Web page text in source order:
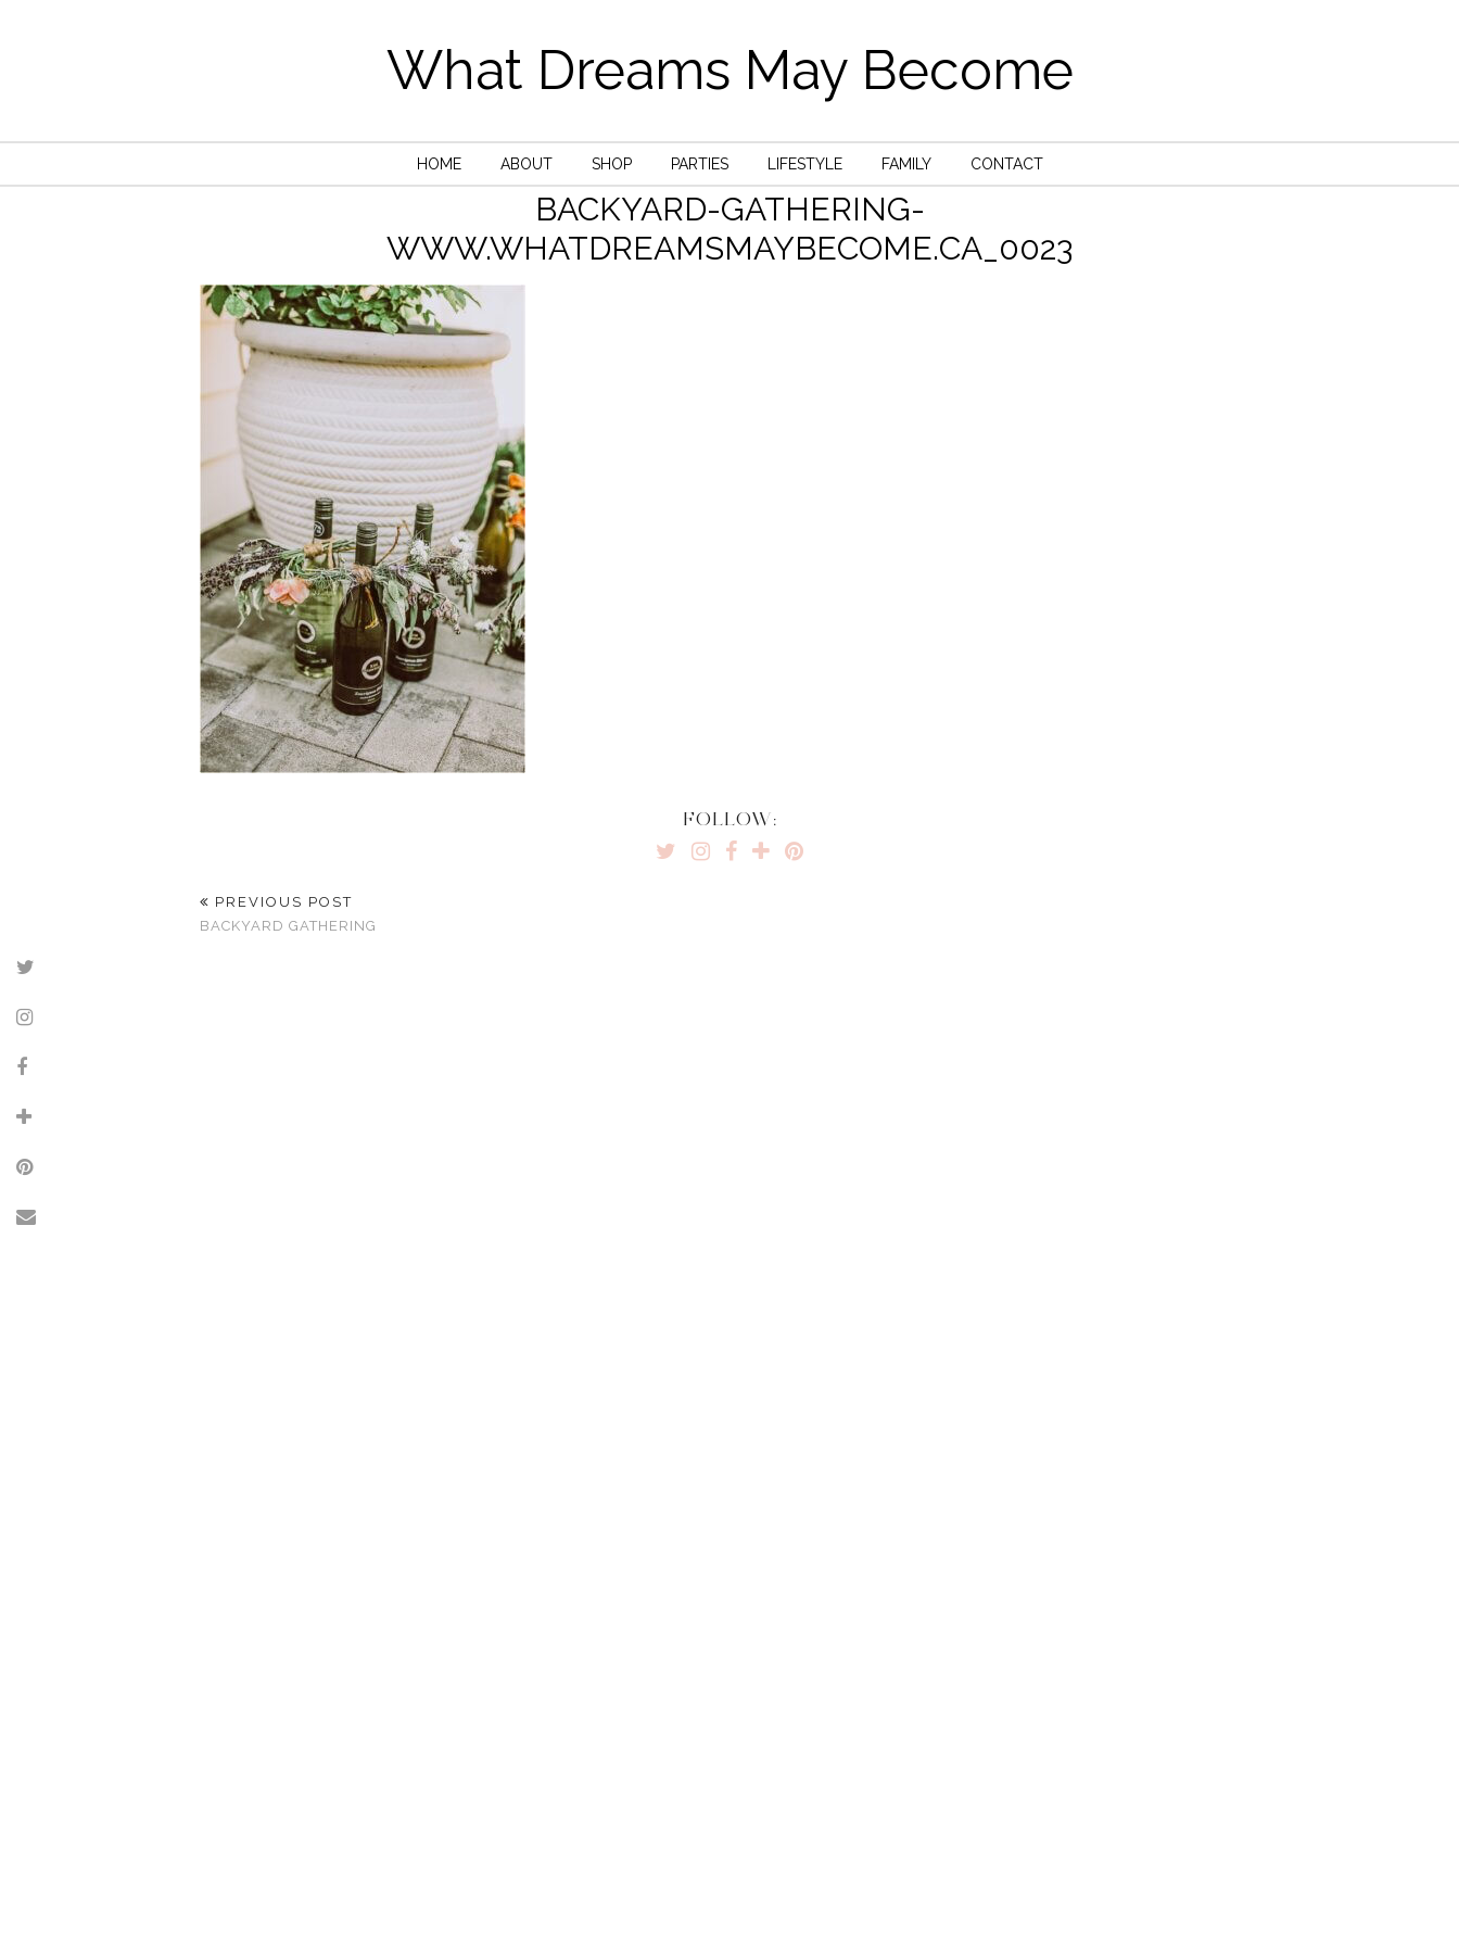
What Dreams May Become
HOME ABOUT SHOP PARTIES LIFESTYLE FAMILY CONTACT
BACKYARD-GATHERING-
WWW.WHATDREAMSMAYBECOME.CA_0023
FOLLOW:
PREVIOUS POST
BACKYARD GATHERING